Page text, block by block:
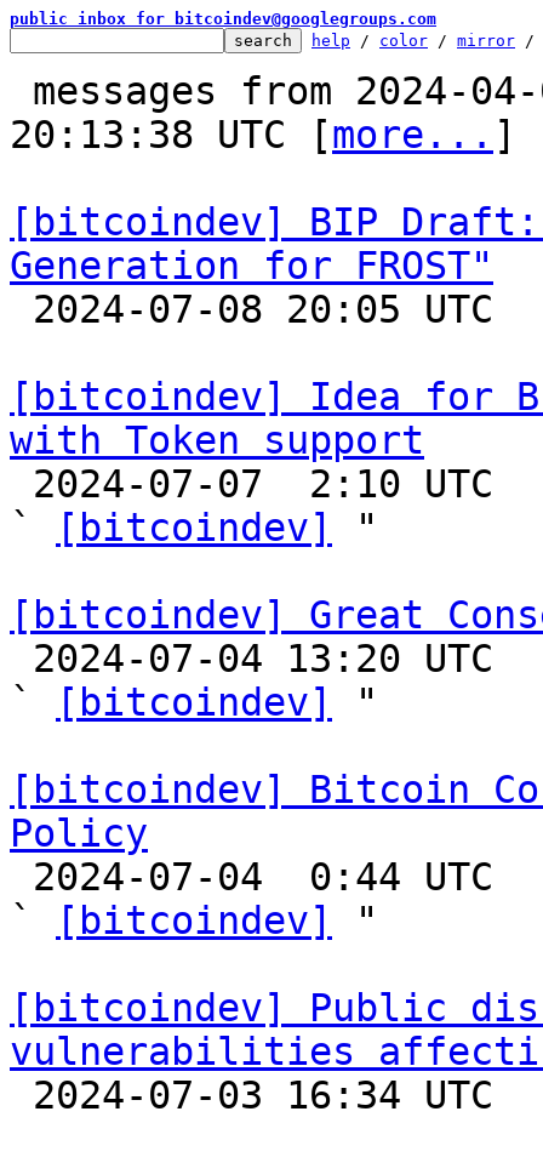
public inbox for bitcoindev@googlegroups.com
help / color / mirror /
20:13:38 UTC [more... ]
[bitcoindev] BIP
Generation for FROST"
[bitcoindev] Idea for
with Token support
`
[bitcoindev]
"
[bitcoindev] Great
`
[bitcoindev]
"
[bitcoindev] Bitcoin
Policy
`
[bitcoindev]
"
[bitcoindev] Public
vulnerabilities